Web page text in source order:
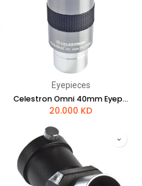
Eyepieces
Celestron Omni 40mm Eyepiece - 1.25"
20.000 KD